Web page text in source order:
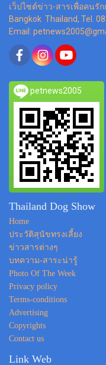
เว็ปไซต์ข่าว-สารเพื่อคนรั
Bangkok Thailand, Tel.
Email:
petnews2005
Thailand Dog Show
Home
ประวัติสุนัขทรงเลี้ยง
ข่าวสารต่างๆ
บทความ-สาระน่ารู้
Photo Of The Week
Privacy policy
Terms-conditions
Advertising
Copyrights
Contact us
Link Web